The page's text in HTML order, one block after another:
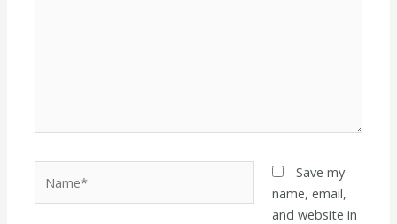
Save my
name, email,
and website in